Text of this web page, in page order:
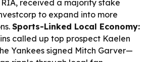
received a majority stake
to expand into more
Sports-Linked Local Economy:
called up top prospect Kaelen
Yankees signed Mitch Garver—